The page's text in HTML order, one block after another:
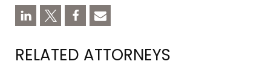
RELATED ATTORNEYS